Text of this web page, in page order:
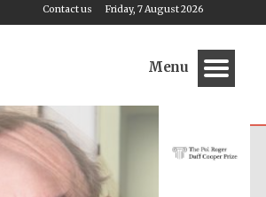
Friday, 7 August 2026
Contact us
Menu